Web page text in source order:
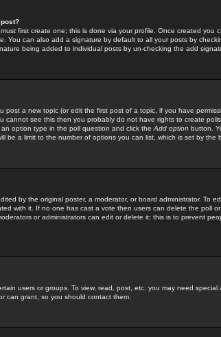
first create one; this is done via your profile. Once created you
You can also add a signature by default to all your posts by
being added to individual posts by un-checking the add
post a new topic (or edit the first post of a topic, if you have
cannot see this then you probably do not have rights to create
option type in the poll question and click the Add option button.
be a limit to the number of options you can list, which is set by the
by the original poster, a moderator, or board administrator. To
with it. If no one has cast a vote then users can delete the poll
or administrators can edit or delete it; this is to prevent
users or groups. To view, read, post, etc. you may need
can grant, so you should contact them.